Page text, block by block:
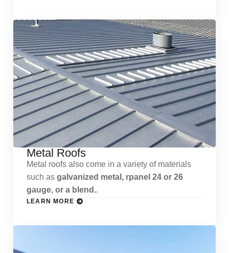
Metal Roofs
Metal roofs also come in a variety of materials
such as galvanized metal, rpanel 24 or 26
gauge, or a blend..
LEARN MORE